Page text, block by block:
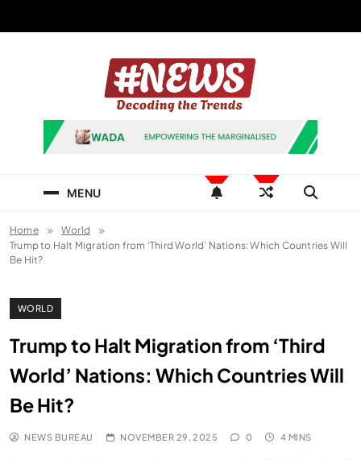
News Hashtag
Decoding the Trends
MENU
Home
World
Trump to Halt Migration from ‘Third World’ Nations: Which Countries Will
Be Hit?
WORLD
Trump to Halt Migration from ‘Third
World’ Nations: Which Countries Will
Be Hit?
NEWS BUREAU NOVEMBER 29, 2025 0 4 MINS